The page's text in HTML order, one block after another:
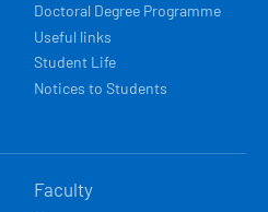
Doctoral Degree Programme
Useful links
Student Life
Notices to Students
Faculty